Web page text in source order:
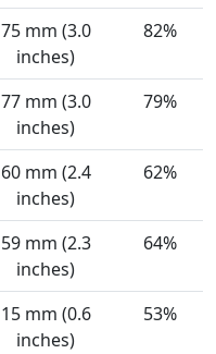
75 mm (3.0
inches)
82%
77 mm (3.0
inches)
79%
60 mm (2.4
inches)
62%
59 mm (2.3
inches)
64%
15 mm (0.6
inches)
53%